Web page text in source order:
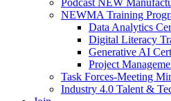
Podcast NEW
NEWMA Training
Data Analytics
Digital Literacy
Generative AI
Project
Task Forces-Meeting
Industry 4.0 Talent &